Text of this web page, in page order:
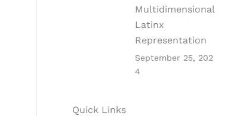
Multidimensional
Latinx
Representation
September 25, 202
4
Quick Links